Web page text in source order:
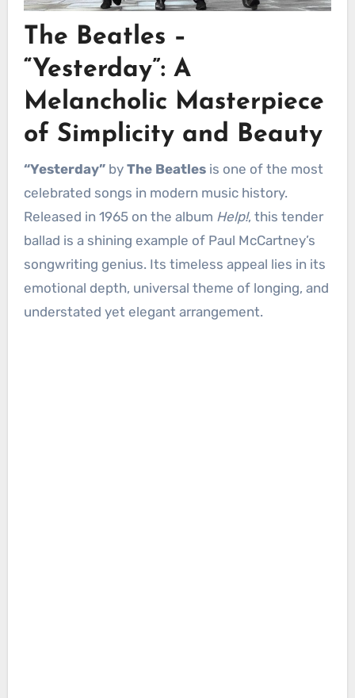
The Beatles –
“Yesterday”: A
Melancholic Masterpiece
of Simplicity and Beauty
“Yesterday”by The Beatlesis one of the most
celebrated songs in modern music history.
Released in 1965 on the album Help!, this tender
ballad is a shining example of Paul McCartney’s
songwriting genius. Its timeless appeal lies in its
emotional depth, universal theme of longing, and
understated yet elegant arrangement.